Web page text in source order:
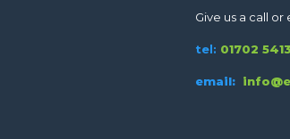
Give us a call or
tel: 01702
email: